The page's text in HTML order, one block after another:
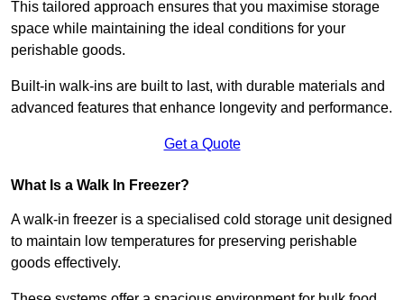
This tailored approach ensures that you maximise storage
space while maintaining the ideal conditions for your
perishable goods.
Built-in walk-ins are built to last, with durable materials and
advanced features that enhance longevity and performance.
Get a Quote
What Is a Walk In Freezer?
A walk-in freezer is a specialised cold storage unit designed
to maintain low temperatures for preserving perishable
goods effectively.